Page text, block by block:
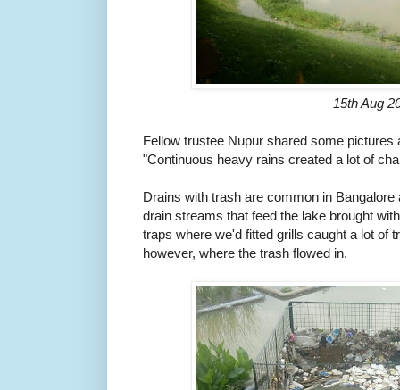
15th Aug
Fellow trustee Nupur shared some
"Continuous heavy rains created a lot of
Drains with trash are common in
drain streams that feed the lake brought
traps where we'd fitted grills caught a lot of
however, where the trash flowed in.